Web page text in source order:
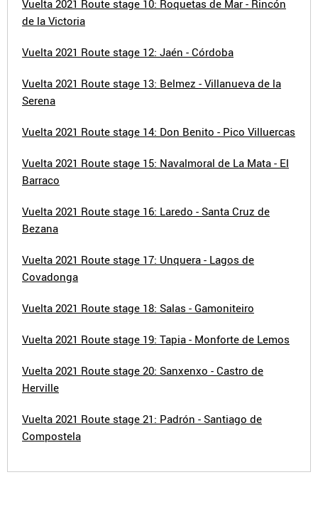
Vuelta 2021 Route stage 10: Roquetas de Mar - Rincón
de la Victoria
Vuelta 2021 Route stage 12: Jaén - Córdoba
Vuelta 2021 Route stage 13: Belmez - Villanueva de la
Serena
Vuelta 2021 Route stage 14: Don Benito - Pico Villuercas
Vuelta 2021 Route stage 15: Navalmoral de La Mata - El
Barraco
Vuelta 2021 Route stage 16: Laredo - Santa Cruz de
Bezana
Vuelta 2021 Route stage 17: Unquera - Lagos de
Covadonga
Vuelta 2021 Route stage 18: Salas - Gamoniteiro
Vuelta 2021 Route stage 19: Tapia - Monforte de Lemos
Vuelta 2021 Route stage 20: Sanxenxo - Castro de
Herville
Vuelta 2021 Route stage 21: Padrón - Santiago de
Compostela